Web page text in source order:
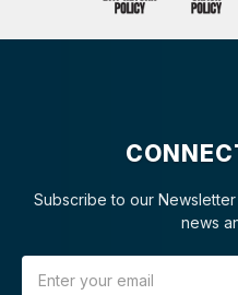
Subscribe to our
news